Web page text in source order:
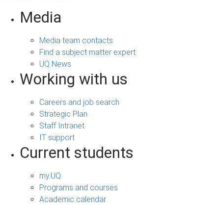
Media
Media team contacts
Find a subject matter expert
UQ News
Working with us
Careers and job search
Strategic Plan
Staff Intranet
IT support
Current students
my.UQ
Programs and courses
Academic calendar